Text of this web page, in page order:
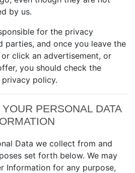
by us.
for the privacy
parties, and once you leave the
click an advertisement, or
you should check the
policy.
PERSONAL DATA
Data we collect from and
set forth below. We may
Information for any purpose,